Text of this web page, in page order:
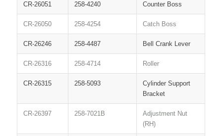
CR-26051 258-4240 Counter Boss
CR-26050 258-4254 Catch Boss
CR-26246 258-4487 Bell Crank Lever
CR-26316 258-4714 Roller
CR-26315 258-5093
Cylinder Support
Bracket
CR-26397 258-7021B
Adjustment Nut
(RH)